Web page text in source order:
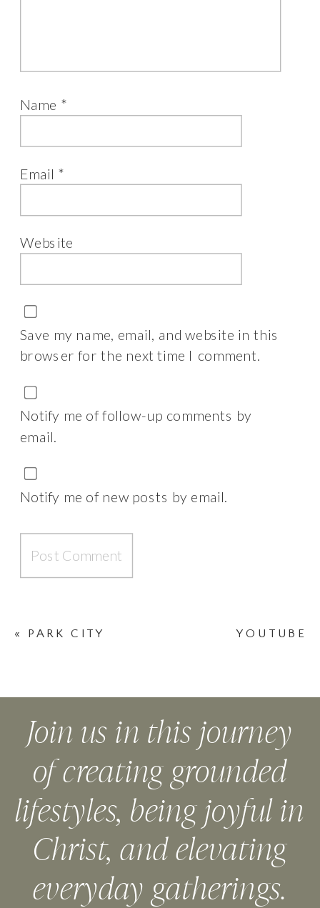
Name *
Email *
Website
Save my name, email, and website in this
browser for the next time I comment.
Notify me of follow-up comments by
email.
Notify me of new posts by email.
YOUTUBE
« PARK CITY
Join us in this journey
of creating grounded
lifestyles, being joyful in
Christ, and elevating
everyday gatherings.